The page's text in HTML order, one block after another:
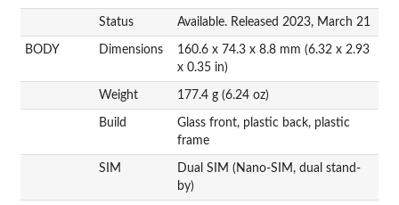
Status Available. Released 2023, March 21
BODY Dimensions
160.6 x 74.3 x 8.8 mm (6.32 x 2.93
x 0.35 in)
Weight 177.4 g (6.24 oz)
Build
Glass front, plastic back, plastic
frame
SIM
Dual SIM (Nano-SIM, dual stand-
by)